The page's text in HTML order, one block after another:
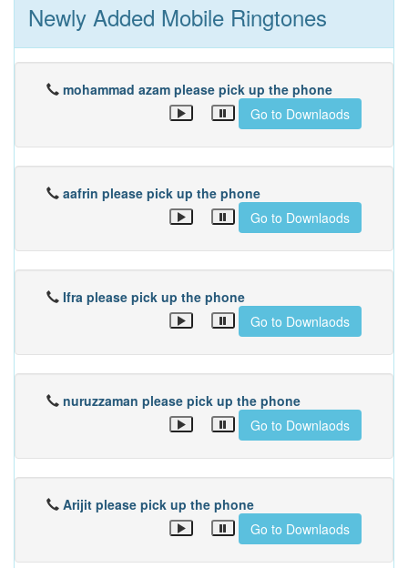
Newly Added Mobile Ringtones
mohammad azam please pick up the phone
Go to Downlaods
aafrin please pick up the phone
Go to Downlaods
Ifra please pick up the phone
Go to Downlaods
nuruzzaman please pick up the phone
Go to Downlaods
Arijit please pick up the phone
Go to Downlaods